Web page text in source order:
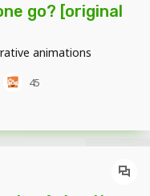
go? [original
animations
45